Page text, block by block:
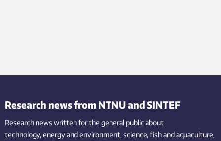
Research news from NTNU and SINTEF
Research news written for the general public about
technology,energy and environment,science,fishand aquaculture,